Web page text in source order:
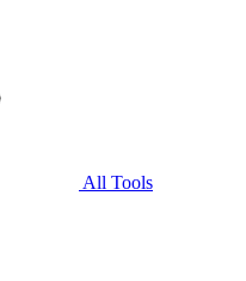
All Tools